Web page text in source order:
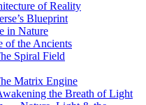
of Reality
Blueprint
in Nature
of the Ancients
Spiral Field
Matrix Engine
the Breath of Light